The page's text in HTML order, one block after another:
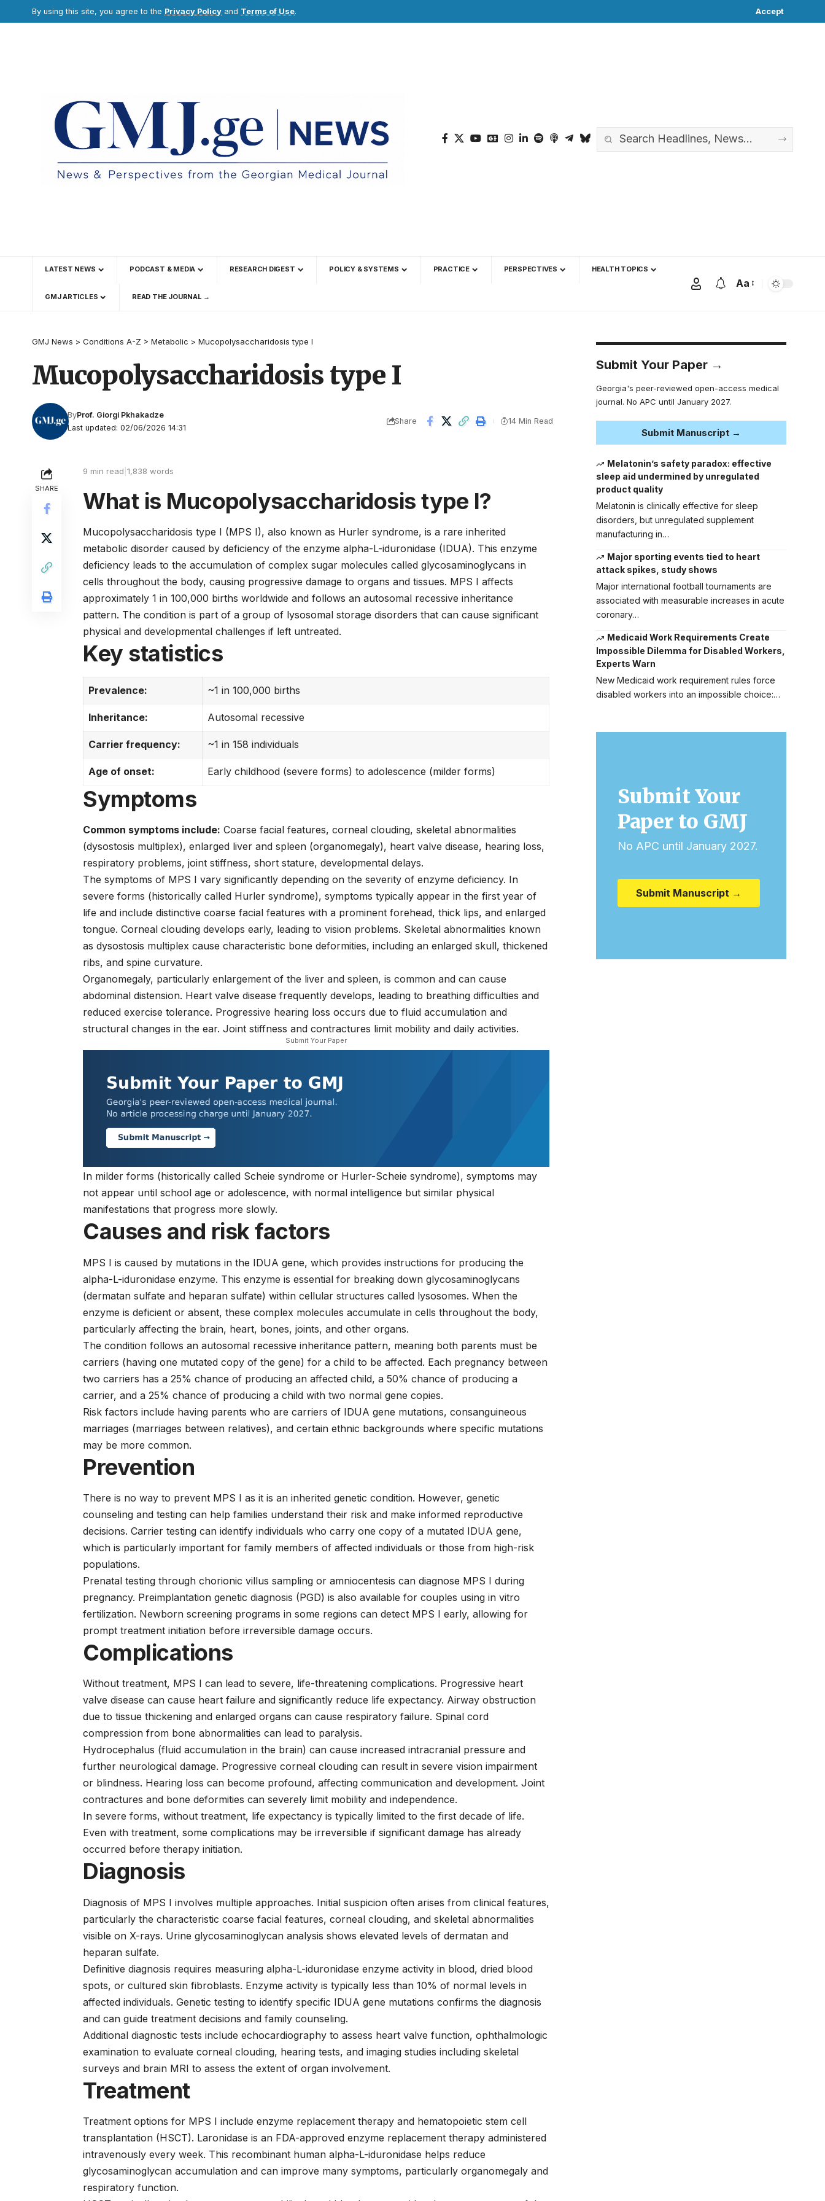
By using this site, you agree to the Privacy Policy and Terms of Use. Accept
LATEST NEWS PODCAST & MEDIA RESEARCH DIGEST POLICY & SYSTEMS PRACTICE PERSPECTIVES HEALTH TOPICS
GMJ ARTICLES READ THE JOURNAL →
Aa
GMJ News > Conditions A-Z > Metabolic > Mucopolysaccharidosis type I
Mucopolysaccharidosis type I
Last updated: 02/06/2026 14:31
ByProf. Giorgi Pkhakadze
Share 14 Min Read
SHARE
9 min read |1,838 words
What is Mucopolysaccharidosis type I?
Mucopolysaccharidosis type I (MPS I), also known as Hurler syndrome, is a rare inherited
metabolic disorder caused by deficiency of the enzyme alpha-L-iduronidase (IDUA). This enzyme
deficiency leads to the accumulation of complex sugar molecules called glycosaminoglycans in
cells throughout the body, causing progressive damage to organs and tissues. MPS I affects
approximately 1 in 100,000 births worldwide and follows an autosomal recessive inheritance
pattern. The condition is part of a group of lysosomal storage disorders that can cause significant
physical and developmental challenges if left untreated.
Key statistics
Prevalence: ~1 in 100,000 births
Inheritance: Autosomal recessive
Carrier frequency: ~1 in 158 individuals
Age of onset: Early childhood (severe forms) to adolescence (milder forms)
Symptoms
Common symptoms include: Coarse facial features, corneal clouding, skeletal abnormalities
(dysostosis multiplex), enlarged liver and spleen (organomegaly), heart valve disease, hearing loss,
respiratory problems, joint stiffness, short stature, developmental delays.
The symptoms of MPS I vary significantly depending on the severity of enzyme deficiency. In
severe forms (historically called Hurler syndrome), symptoms typically appear in the first year of
life and include distinctive coarse facial features with a prominent forehead, thick lips, and enlarged
tongue. Corneal clouding develops early, leading to vision problems. Skeletal abnormalities known
as dysostosis multiplex cause characteristic bone deformities, including an enlarged skull, thickened
ribs, and spine curvature.
Organomegaly, particularly enlargement of the liver and spleen, is common and can cause
abdominal distension. Heart valve disease frequently develops, leading to breathing difficulties and
reduced exercise tolerance. Progressive hearing loss occurs due to fluid accumulation and
structural changes in the ear. Joint stiffness and contractures limit mobility and daily activities.
Submit Your Paper
In milder forms (historically called Scheie syndrome or Hurler-Scheie syndrome), symptoms may
not appear until school age or adolescence, with normal intelligence but similar physical
manifestations that progress more slowly.
Causes and risk factors
MPS I is caused by mutations in the IDUA gene, which provides instructions for producing the
alpha-L-iduronidase enzyme. This enzyme is essential for breaking down glycosaminoglycans
(dermatan sulfate and heparan sulfate) within cellular structures called lysosomes. When the
enzyme is deficient or absent, these complex molecules accumulate in cells throughout the body,
particularly affecting the brain, heart, bones, joints, and other organs.
The condition follows an autosomal recessive inheritance pattern, meaning both parents must be
carriers (having one mutated copy of the gene) for a child to be affected. Each pregnancy between
two carriers has a 25% chance of producing an affected child, a 50% chance of producing a
carrier, and a 25% chance of producing a child with two normal gene copies.
Risk factors include having parents who are carriers of IDUA gene mutations, consanguineous
marriages (marriages between relatives), and certain ethnic backgrounds where specific mutations
may be more common.
Prevention
There is no way to prevent MPS I as it is an inherited genetic condition. However, genetic
counseling and testing can help families understand their risk and make informed reproductive
decisions. Carrier testing can identify individuals who carry one copy of a mutated IDUA gene,
which is particularly important for family members of affected individuals or those from high-risk
populations.
Prenatal testing through chorionic villus sampling or amniocentesis can diagnose MPS I during
pregnancy. Preimplantation genetic diagnosis (PGD) is also available for couples using in vitro
fertilization. Newborn screening programs in some regions can detect MPS I early, allowing for
prompt treatment initiation before irreversible damage occurs.
Complications
Without treatment, MPS I can lead to severe, life-threatening complications. Progressive heart
valve disease can cause heart failure and significantly reduce life expectancy. Airway obstruction
due to tissue thickening and enlarged organs can cause respiratory failure. Spinal cord
compression from bone abnormalities can lead to paralysis.
Hydrocephalus (fluid accumulation in the brain) can cause increased intracranial pressure and
further neurological damage. Progressive corneal clouding can result in severe vision impairment
or blindness. Hearing loss can become profound, affecting communication and development. Joint
contractures and bone deformities can severely limit mobility and independence.
In severe forms, without treatment, life expectancy is typically limited to the first decade of life.
Even with treatment, some complications may be irreversible if significant damage has already
occurred before therapy initiation.
Diagnosis
Diagnosis of MPS I involves multiple approaches. Initial suspicion often arises from clinical features,
particularly the characteristic coarse facial features, corneal clouding, and skeletal abnormalities
visible on X-rays. Urine glycosaminoglycan analysis shows elevated levels of dermatan and
heparan sulfate.
Definitive diagnosis requires measuring alpha-L-iduronidase enzyme activity in blood, dried blood
spots, or cultured skin fibroblasts. Enzyme activity is typically less than 10% of normal levels in
affected individuals. Genetic testing to identify specific IDUA gene mutations confirms the diagnosis
and can guide treatment decisions and family counseling.
Additional diagnostic tests include echocardiography to assess heart valve function, ophthalmologic
examination to evaluate corneal clouding, hearing tests, and imaging studies including skeletal
surveys and brain MRI to assess the extent of organ involvement.
Treatment
Treatment options for MPS I include enzyme replacement therapy and hematopoietic stem cell
transplantation (HSCT). Laronidase is an FDA-approved enzyme replacement therapy administered
intravenously every week. This recombinant human alpha-L-iduronidase helps reduce
glycosaminoglycan accumulation and can improve many symptoms, particularly organomegaly and
respiratory function.
Submit Your Paper →
Georgia's peer-reviewed open-access medical
journal. No APC until January 2027.
Submit Manuscript →
Melatonin’s safety paradox: effective
sleep aid undermined by unregulated
product quality
Melatonin is clinically effective for sleep
disorders, but unregulated supplement
manufacturing in…
Major sporting events tied to heart
attack spikes, study shows
Major international football tournaments are
associated with measurable increases in acute
coronary…
Medicaid Work Requirements Create
Impossible Dilemma for Disabled Workers,
Experts Warn
New Medicaid work requirement rules force
disabled workers into an impossible choice:…
Submit Your
Paper to GMJ
No APC until January 2027.
Submit Manuscript →